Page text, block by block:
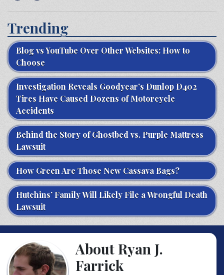
Trending
Blog vs YouTube Over Other Websites: How to
Choose
Investigation Reveals Goodyear’s Dunlop D402
Tires Have Caused Dozens of Motorcycle
Accidents
Behind the Story of Ghostbed vs. Purple Mattress
Lawsuit
How Green Are Those New Cassava Bags?
Hutchins’ Family Will Likely File a Wrongful Death
Lawsuit
About Ryan J.
Farrick